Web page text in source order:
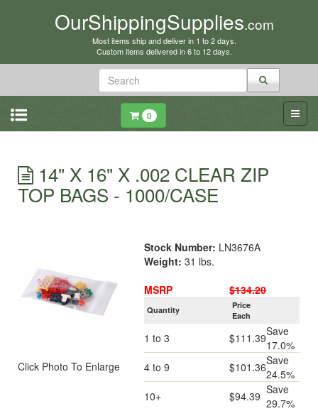
OurShippingSupplies.com
Most items ship and deliver in 1 to 2 days.
Custom items delivered in 6 to 12 days.
0
14" X 16" X .002 CLEAR ZIP
TOP BAGS - 1000/CASE
Click Photo To Enlarge
Stock Number: LN3676A
Weight: 31 lbs.
MSRP
$134.20
Quantity
Price
Each
1 to 3 $111.39Save
17.0%
4 to 9
$101.36Save
24.5%
10+
$94.39 Save
29.7%